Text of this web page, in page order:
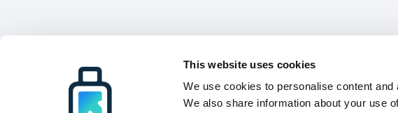
This website uses cookies
We use cookies to personalise content
We also share information about your use